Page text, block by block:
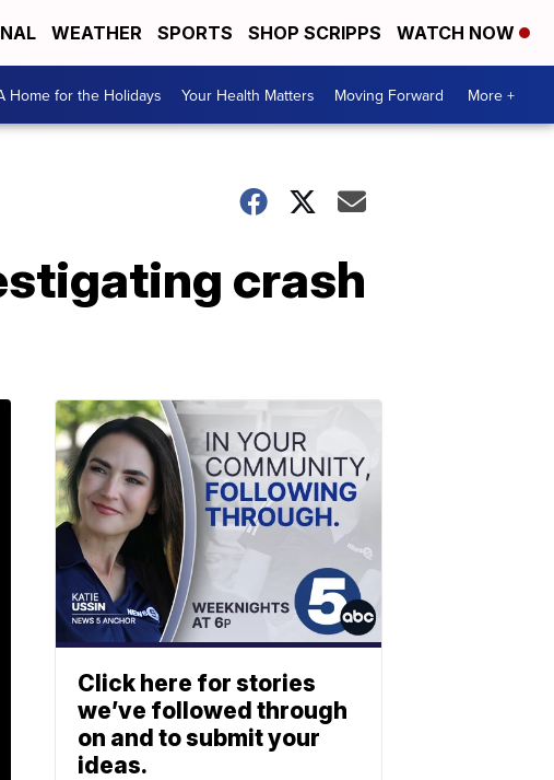
WEATHER SPORTS SHOP SCRIPPS WATCH NOW
Home for the Holidays Your Health Matters Moving Forward More +
crash
Click here for stories
we’ve followed through
on and to submit your
ideas.